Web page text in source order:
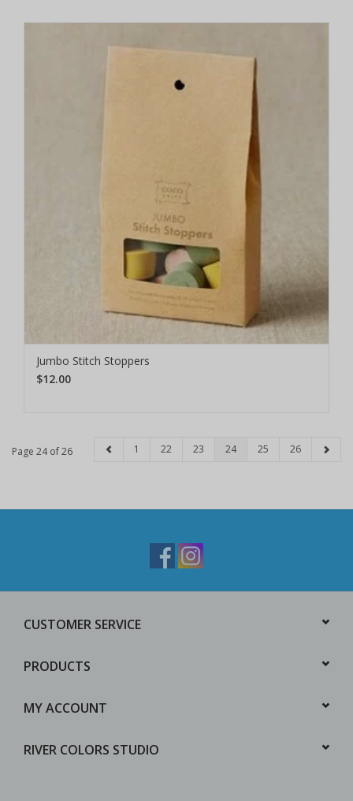
Jumbo Stitch Stoppers
$12.00
Page 24 of 26 1 22 23 24 25 26
CUSTOMER SERVICE
PRODUCTS
MY ACCOUNT
RIVER COLORS STUDIO